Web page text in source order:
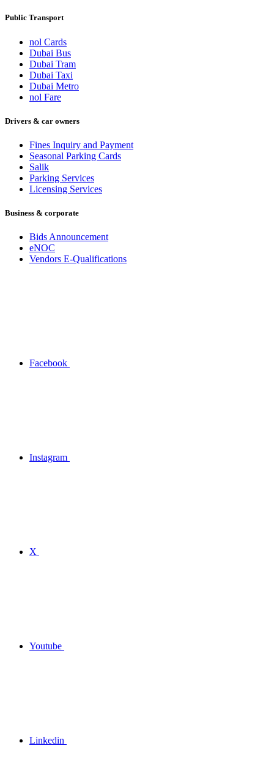
Public Transport
nol Cards
Dubai Bus
Dubai Tram
Dubai Taxi
Dubai Metro
nol Fare
Drivers & car owners
Fines Inquiry and Payment
Seasonal Parking Cards
Salik
Parking Services
Licensing Services
Business & corporate
Bids Announcement
eNOC
Vendors E-Qualifications
Facebook
Instagram
X
Youtube
Linkedin